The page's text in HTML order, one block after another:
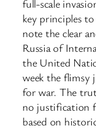
full-scale
key principles
note the clear
Russia of
the United
week the flimsy
for war. The
no justification
based on